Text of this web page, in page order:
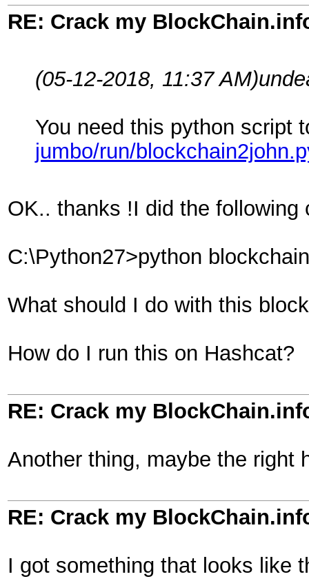
RE: Crack my
(05-12-2018, 11:37 AM)
You need this python script
jumbo/run/
OK.. thanks !I did the
C:\Python27>python
What should I do with this
How do I run this on Hashcat?
RE: Crack my
Another thing, maybe the right
RE: Crack my
I got something that looks like